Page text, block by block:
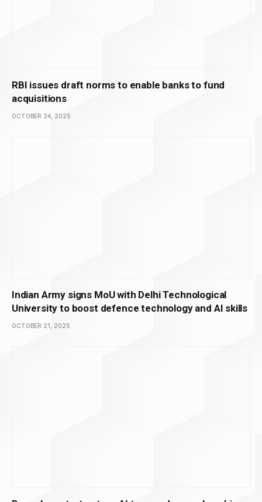
RBI issues draft norms to enable banks to fund
acquisitions
OCTOBER 24, 2025
Indian Army signs MoU with Delhi Technological
University to boost defence technology and AI skills
OCTOBER 21, 2025